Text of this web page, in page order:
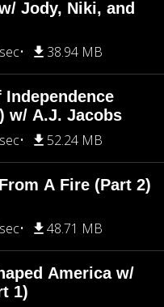
Jody, Niki, and
38.94 MB
w/ A.J. Jacobs
52.24 MB
A Fire (Part 2)
48.71 MB
America w/
1)